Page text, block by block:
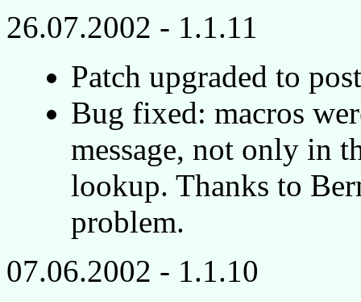
26.07.2002 - 1.1.11
Patch upgraded to
Bug fixed: macros
message, not only in
lookup. Thanks to
problem.
07.06.2002 - 1.1.10